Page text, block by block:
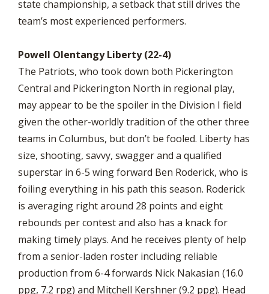
state championship, a setback that still drives the
team’s most experienced performers.
Powell Olentangy Liberty (22-4)
The Patriots, who took down both Pickerington
Central and Pickerington North in regional play,
may appear to be the spoiler in the Division I field
given the other-worldly tradition of the other three
teams in Columbus, but don’t be fooled. Liberty has
size, shooting, savvy, swagger and a qualified
superstar in 6-5 wing forward Ben Roderick, who is
foiling everything in his path this season. Roderick
is averaging right around 28 points and eight
rebounds per contest and also has a knack for
making timely plays. And he receives plenty of help
from a senior-laden roster including reliable
production from 6-4 forwards Nick Nakasian (16.0
ppg, 7.2 rpg) and Mitchell Kershner (9.2 ppg). Head